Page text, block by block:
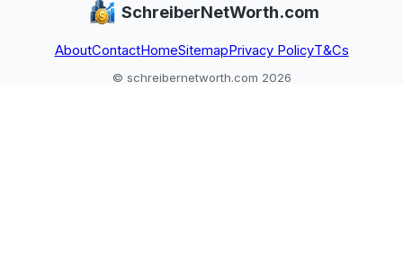
SchreiberNetWorth.com
AboutContactHomeSitemap Privacy PolicyT&Cs
© schreibernetworth.com 2026